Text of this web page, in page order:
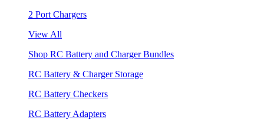
2 Port Chargers
View All
Shop RC Battery and Charger Bundles
RC Battery & Charger Storage
RC Battery Checkers
RC Battery Adapters